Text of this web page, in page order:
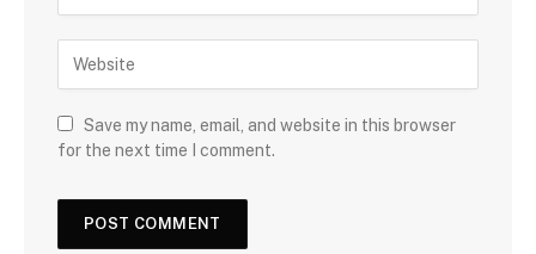
Save my name, email, and website in this browser
for the next time I comment.